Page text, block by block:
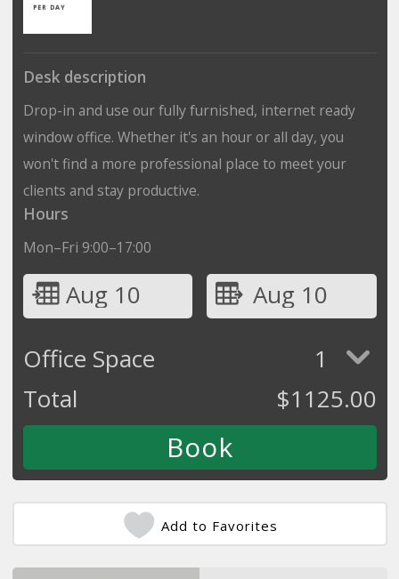
PER DAY
Desk description
Drop-in and use our fully furnished, internet ready
window office. Whether it's an hour or all day, you
won't find a more professional place to meet your
clients and stay productive.
Hours
Mon–Fri 9:00–17:00
Aug 10
Aug 10
Office Space
1
Total
$1125.00
Add to Favorites